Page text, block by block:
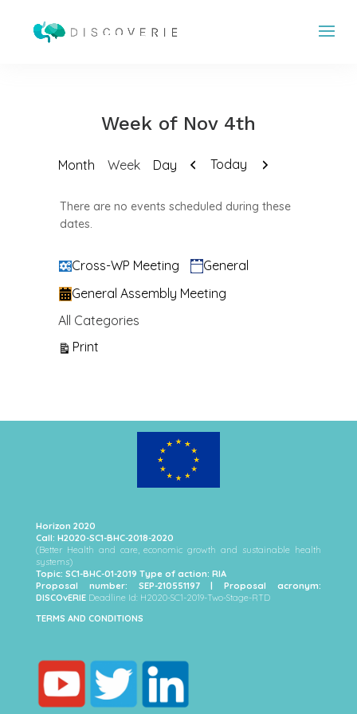
Week of Nov 4th
Month Week Day Previous
Today Next
There are no events scheduled during these
dates.
Categories
Cross-WP Meeting
General
General Assembly Meeting
All Categories
Print
Horizon 2020
Call: H2020-SC1-BHC-2018-2020
(Better Health and care, economic growth and sustainable health
systems)
Topic: SC1-BHC-01-2019 Type of action: RIA
Proposal number: SEP-210551197 | Proposal acronym:
DISCOvERIE Deadline Id: H2020-SC1-2019-Two-Stage-RTD
TERMS AND CONDITIONS